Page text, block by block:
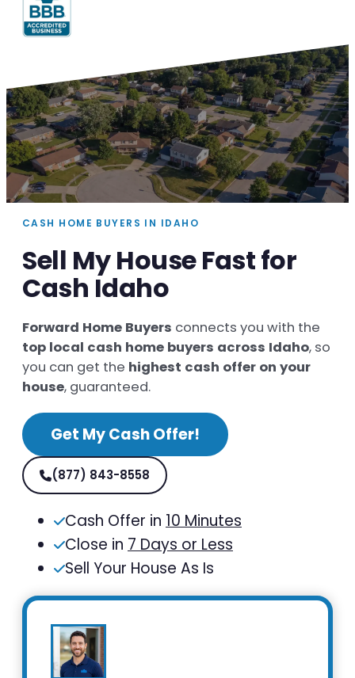
CASH HOME BUYERS IN IDAHO
Sell My House Fast for
Cash Idaho
Forward Home Buyers connects you with the
top local cash home buyers across Idaho, so
you can get the highest cash offer on your
house, guaranteed.
Get My Cash Offer!
(877) 843-8558
Cash Offer in 10 Minutes
Close in 7 Days or Less
Sell Your House As Is